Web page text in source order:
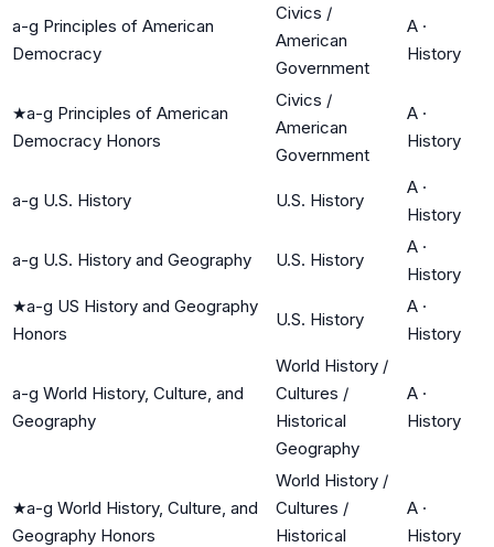
a-g Principles of American
Democracy
Civics /
American
Government
A ·
History
★a-g Principles of American
Democracy Honors
Civics /
American
Government
A ·
History
a-g U.S. History U.S. History
A ·
History
a-g U.S. History and Geography U.S. History
A ·
History
★a-g US History and Geography
Honors
U.S. History
A ·
History
a-g World History, Culture, and
Geography
World History /
Cultures /
Historical
Geography
A ·
History
★a-g World History, Culture, and
Geography Honors
World History /
Cultures /
Historical
A ·
History